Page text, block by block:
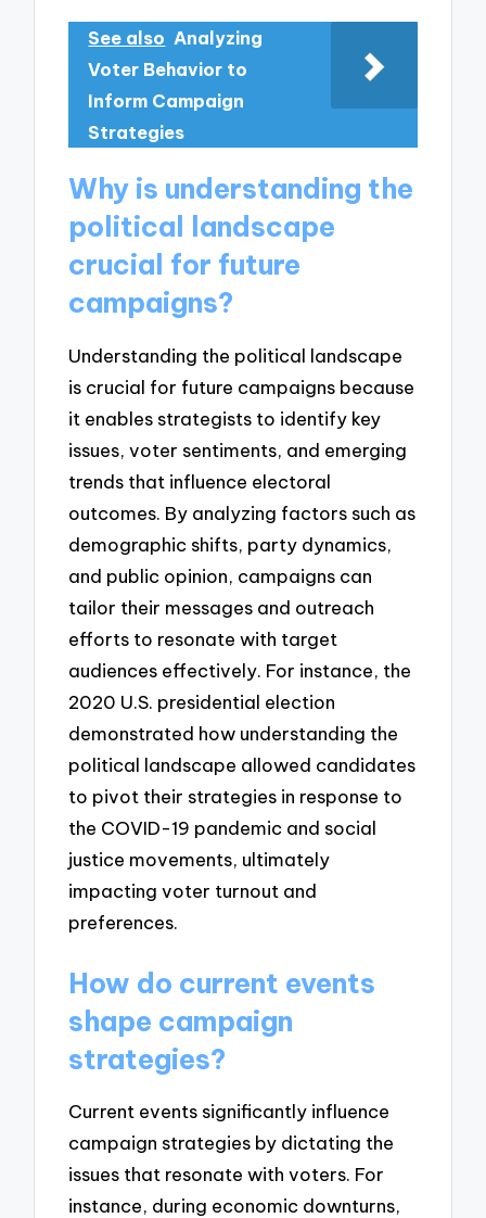
See also Analyzing
Voter Behavior to
Inform Campaign
Strategies
Why is understanding the
political landscape
crucial for future
campaigns?
Understanding the political landscape
is crucial for future campaigns because
it enables strategists to identify key
issues, voter sentiments, and emerging
trends that influence electoral
outcomes. By analyzing factors such as
demographic shifts, party dynamics,
and public opinion, campaigns can
tailor their messages and outreach
efforts to resonate with target
audiences effectively. For instance, the
2020 U.S. presidential election
demonstrated how understanding the
political landscape allowed candidates
to pivot their strategies in response to
the COVID-19 pandemic and social
justice movements, ultimately
impacting voter turnout and
preferences.
How do current events
shape campaign
strategies?
Current events significantly influence
campaign strategies by dictating the
issues that resonate with voters. For
instance, during economic downturns,